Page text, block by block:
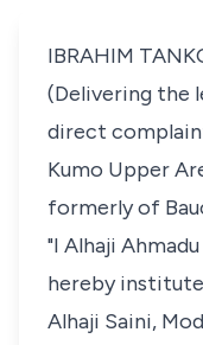
IBRAHIM
(Delivering the
direct
Kumo Upper
formerly of
"I Alhaji
hereby
Alhaji Saini,